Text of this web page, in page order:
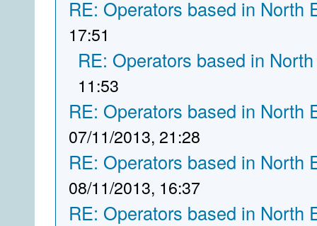
RE: Operators based in North
17:51
RE: Operators based in
11:53
RE: Operators based in North
07/11/2013, 21:28
RE: Operators based in North
08/11/2013, 16:37
RE: Operators based in North